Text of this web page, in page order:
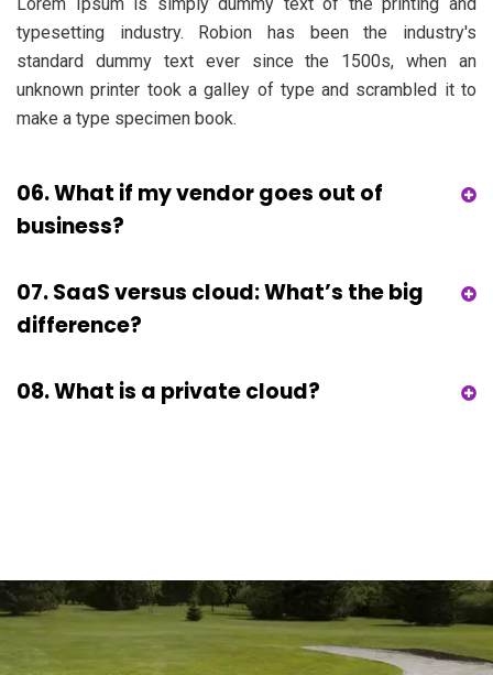
typesetting industry. Robion has been the industry's
standard dummy text ever since the 1500s, when an
unknown printer took a galley of type and scrambled it to
make a type specimen book.
06. What if my vendor goes out of
business?
07. SaaS versus cloud: What’s the big
difference?
08. What is a private cloud?